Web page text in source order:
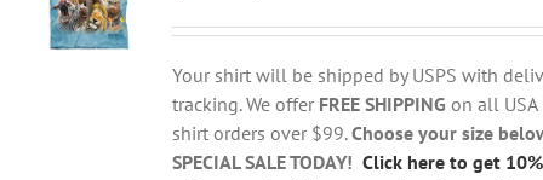
be
chosen
on
the
product
$18.95
through
$28.95
Your shirt will be shipped by USPS with
tracking. We offer FREE SHIPPING on all USA
shirt orders over $99.Choose your size
SPECIAL SALE TODAY! Click here to get 10%